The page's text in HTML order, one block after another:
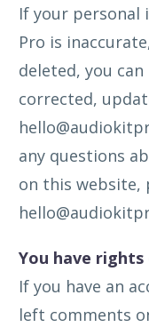
If your personal
Pro is
deleted, you
corrected,
any questions
on this website,
You have
If you have an
left comments